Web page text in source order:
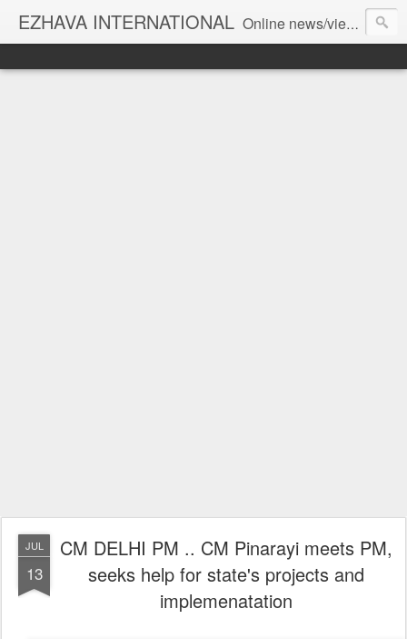
EZHAVA INTERNATIONAL Online news/views JOURNAL... Connecting the community worldwide Editorial Director: Prem Chandran
JUL
13
CM DELHI PM .. CM Pinarayi meets PM,
seeks help for state's projects and
implemenatation